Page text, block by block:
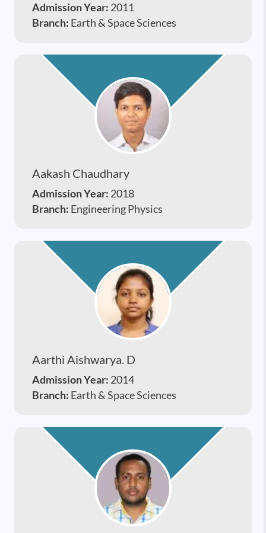
Admission Year: 2011
Branch: Earth & Space Sciences
Aakash Chaudhary
Admission Year: 2018
Branch: Engineering Physics
Aarthi Aishwarya. D
Admission Year: 2014
Branch: Earth & Space Sciences